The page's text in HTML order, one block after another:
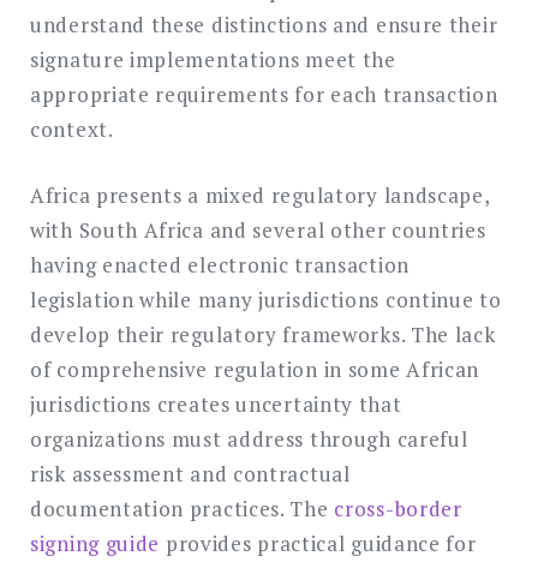
understand these distinctions and ensure their
signature implementations meet the
appropriate requirements for each transaction
context.
Africa presents a mixed regulatory landscape,
with South Africa and several other countries
having enacted electronic transaction
legislation while many jurisdictions continue to
develop their regulatory frameworks. The lack
of comprehensive regulation in some African
jurisdictions creates uncertainty that
organizations must address through careful
risk assessment and contractual
documentation practices. The cross-border
signing guide provides practical guidance for